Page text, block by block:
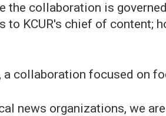
the collaboration is
to KCUR's chief of
collaboration focused on
news organizations, we